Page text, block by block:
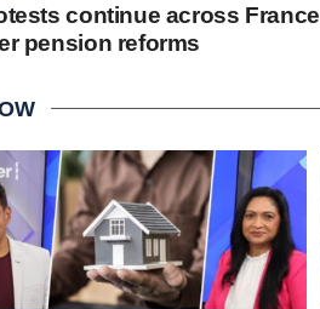
continue across France
pension reforms